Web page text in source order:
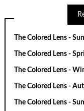
The Colored Lens -
The Colored Lens -
The Colored Lens -
The Colored Lens -
The Colored Lens -